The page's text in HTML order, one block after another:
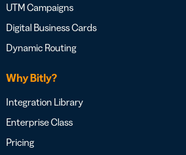
UTM Campaigns
Digital Business Cards
Dynamic Routing
Why Bitly?
Integration Library
Enterprise Class
Pricing